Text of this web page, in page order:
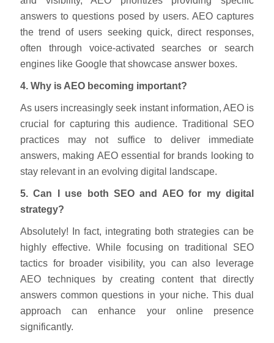
answers to questions posed by users. AEO captures
the trend of users seeking quick, direct responses,
often through voice-activated searches or search
engines like Google that showcase answer boxes.
4. Why is AEO becoming important?
As users increasingly seek instant information, AEO is
crucial for capturing this audience. Traditional SEO
practices may not suffice to deliver immediate
answers, making AEO essential for brands looking to
stay relevant in an evolving digital landscape.
5. Can I use both SEO and AEO for my digital
strategy?
Absolutely! In fact, integrating both strategies can be
highly effective. While focusing on traditional SEO
tactics for broader visibility, you can also leverage
AEO techniques by creating content that directly
answers common questions in your niche. This dual
approach can enhance your online presence
significantly.